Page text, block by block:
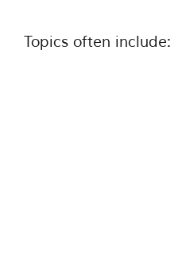
Topics often include: